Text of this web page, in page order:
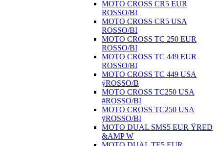
MOTO CROSS CR5 EUR
ROSSO/BI
MOTO CROSS CR5 USA
ROSSO/BI
MOTO CROSS TC 250 EUR
ROSSO/BI
MOTO CROSS TC 449 EUR
ROSSO/BI
MOTO CROSS TC 449 USA
ÿROSSO/B
MOTO CROSS TC250 USA
#ROSSO/BI
MOTO CROSS TC250 USA
ÿROSSO/BI
MOTO DUAL SMS5 EUR ŸRED
&AMP W